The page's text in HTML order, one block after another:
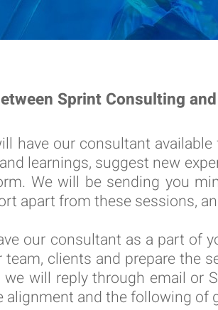
Sprint Consulting
have our consultant
learnings, suggest new
We will be sending you
apart from these sessions,
our consultant as a part of
clients and prepare the
will reply through email
and the following of